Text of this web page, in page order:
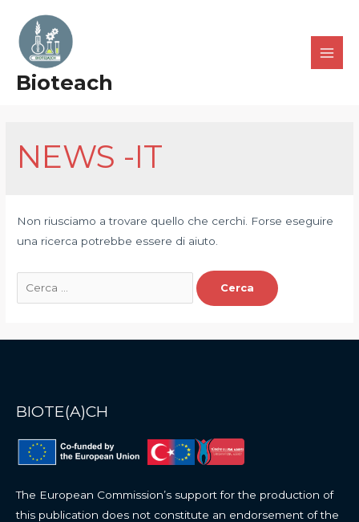
Bioteach
NEWS -IT
Non riusciamo a trovare quello che cerchi. Forse eseguire
una ricerca potrebbe essere di aiuto.
BIOTE(A)CH
The European Commission’s support for the production of
this publication does not constitute an endorsement of the